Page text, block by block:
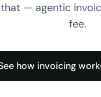
— agentic
fee.
how invoicing